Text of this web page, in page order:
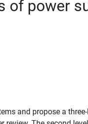
of power
and propose a